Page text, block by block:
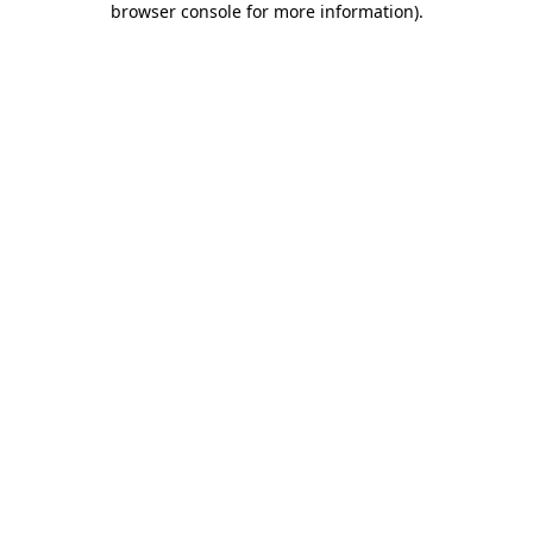
browser console for more information).